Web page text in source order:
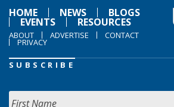
HOME
NEWS BLOGS
EVENTS RESOURCES
ABOUT ADVERTISE CONTACT
PRIVACY
SUBSCRIBE